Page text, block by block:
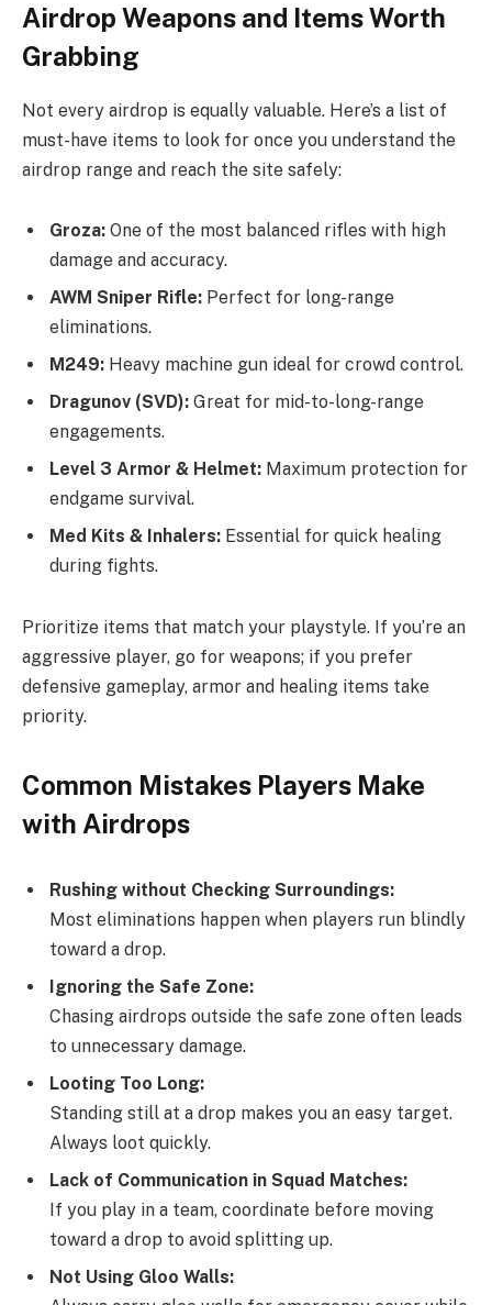
Airdrop Weapons and Items Worth
Grabbing
Not every airdrop is equally valuable. Here’s a list of
must-have items to look for once you understand the
airdrop range and reach the site safely:
Groza: One of the most balanced rifles with high
damage and accuracy.
AWM Sniper Rifle: Perfect for long-range
eliminations.
M249: Heavy machine gun ideal for crowd control.
Dragunov (SVD): Great for mid-to-long-range
engagements.
Level 3 Armor & Helmet: Maximum protection for
endgame survival.
Med Kits & Inhalers: Essential for quick healing
during fights.
Prioritize items that match your playstyle. If you’re an
aggressive player, go for weapons; if you prefer
defensive gameplay, armor and healing items take
priority.
Common Mistakes Players Make
with Airdrops
Rushing without Checking Surroundings:
Most eliminations happen when players run blindly
toward a drop.
Ignoring the Safe Zone:
Chasing airdrops outside the safe zone often leads
to unnecessary damage.
Looting Too Long:
Standing still at a drop makes you an easy target.
Always loot quickly.
Lack of Communication in Squad Matches:
If you play in a team, coordinate before moving
toward a drop to avoid splitting up.
Not Using Gloo Walls: